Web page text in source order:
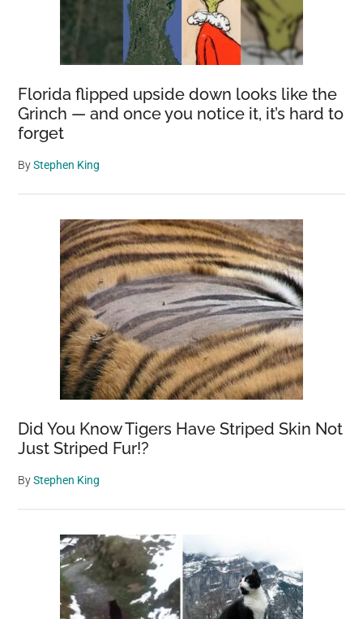
Florida flipped upside down looks like the
Grinch — and once you notice it, it’s hard to
forget
ByStephen King
Did You Know Tigers Have Striped Skin Not
Just Striped Fur!?
ByStephen King